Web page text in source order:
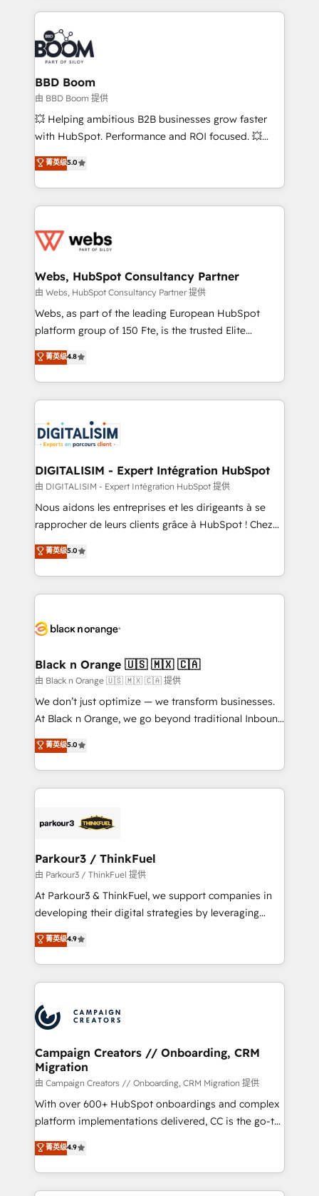
100+ intégrations CRM HubSpot réussies - 40
experts conseil - 150 certifications HubSpot
cumulées
builds scalable strategies that drive long-term
revenue. ⚙️ HubSpot Integration & Optimization •
Seamless CRM, CMS, and automation setup •
Complex platform migrations and data cleanups •
Custom APIs and third-party integrations 📈 End-to-
End Revenue Acceleration • Lifecycle marketing and
pipeline growth programs • Sales enablement tools
and CRM optimization • Retention strategies with
Execution • 750+ onboardings and 2,000+
implementations • Deep expertise across marketing,
BBD Boom
由 BBD Boom 提供
💥 Helping ambitious B2B businesses grow faster
with HubSpot. Performance and ROI focused. 💥
BBD Boom is the HubSpot partner that can help you
to HubSpot Better. We work with your teams to
solve all your HubSpot challenges and improve user
adoption, sales process and marketing results.
the first time 🔧 Designing and optimising your
and build using HubSpot 🔌 Integrating HubSpot
with other systems 🎓 Training your teams to be
HubSpot pros 📊 Lead generation services using
HubSpot Why us? - SIX HubSpot Accreditations -
CRM, Solutions Architecture, Onboarding , Data
Migration, Custom Integration & Platform
team of 25+ experts Contact us today to help you
get more from your investment in HubSpot.
菁英级5.0
Webs, HubSpot Consultancy Partner
由 Webs, HubSpot Consultancy Partner 提供
Webs, as part of the leading European HubSpot
platform group of 150 Fte, is the trusted Elite
HubSpot CRM Partner offering you a roadmap on
maximizing EBITDA and achieving Commercial
Excellence. With our targeted processes, we
strengthen your digital transformation and minimize
Implementation partner, we provide expertise to
drive your business forward. Since 2015 we are fully
dedicated to HubSpot and with an experienced
team (50+), we work with reputable companies in
B2B sectors such as manufacturing, SaaS and
business services. We prepare a customized
impact of your digital transformation, including a
detailed financial rationale with a focus on ROI and
embark on a transformational journey that sets your
business up for long-term success. Unlock your
business. If not now, when?
菁英级4.8
DIGITALISIM - Expert Intégration HubSpot
由 DIGITALISIM - Expert Intégration HubSpot 提供
Nous aidons les entreprises et les dirigeants à se
rapprocher de leurs clients grâce à HubSpot ! Chez
DIGITALISIM, nous avons l'intime conviction que la
réussite des entreprises passe par l’innovation web,
le marketing digital, et la relation client ! C'est
pourquoi, nos experts sont à la fois capables de
référencement, votre stratégie digitale et le pilotage
projet HubSpot avec DIGITALISIM : 🧽 Nettoyage,
migration et intégration des bases de données. 🚀
Développement des interfaces avec vos logiciels
métiers ⚙️ Configuration de la plateforme HubSpot
Book Process & Guidelines utilisateurs 🎓
Formations des utilisateurs
菁英级5.0
Black n Orange 🇺🇸 🇲🇽 🇨🇦
由 Black n Orange 🇺🇸 🇲🇽 🇨🇦 提供
We don’t just optimize — we transform businesses.
At Black n Orange, we go beyond traditional Inbound
Marketing with our exclusive methodologies:
BOOMS and BOOST. Together, they form a powerful
combination that has driven success for over 800
businesses worldwide. As Elite HubSpot Partners, we
strategies that integrate data-driven marketing,
companies scale faster and smarter. 🔹 BOOMS:
Demand generation for all your buyers With BOOMS,
you invest in 100% of your buyers, accelerating your
growth and positioning yourself as an undisputed
transformation process A methodology designed to
implement HubSpot effectively and optimize your
record of business transformation, our growth-first
approach has helped brands dominate their
菁英级5.0
Parkour3 / ThinkFuel
由 Parkour3 / ThinkFuel 提供
At Parkour3 & ThinkFuel, we support companies in
developing their digital strategies by leveraging
technologies and automating their marketing and
sales processes to generate growth. Our offer spans
from Strategy to Operations. We specialize in CRM
onboarding and implementation, web design, sales
extensive experience working with tech companies
and manufacturers since 2002, we are committed to
empowering our clients and developing their
autonomy. Get to grips with HubSpot through
guided implementation and seamless integration of
the CRM platform into your digital ecosystem. Would
you like support in deploying your inbound
to your needs and sales objectives. With 125+
certifications, we are part of the most certified
菁英级4.9
Campaign Creators // Onboarding, CRM
Migration
由 Campaign Creators // Onboarding, CRM Migration 提供
With over 600+ HubSpot onboardings and complex
platform implementations delivered, CC is the go-to
Elite Solutions Partner for businesses ready to
migrate, replatform, and scale smarter. We specialize
in high-impact CRM and CMS migrations and
onboarding from platforms like Salesforce, NetSuite,
菁英级4.9